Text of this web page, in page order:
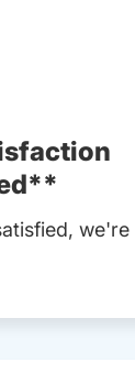
we're